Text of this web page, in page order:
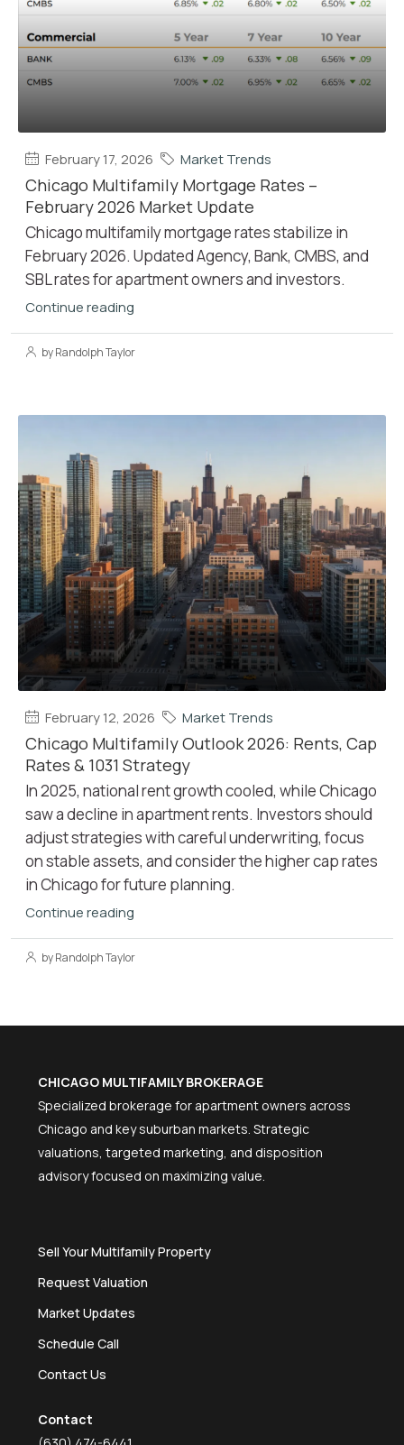
February 17, 2026 Market Trends
Chicago Multifamily Mortgage Rates –
February 2026 Market Update
Chicago multifamily mortgage rates stabilize in
February 2026. Updated Agency, Bank, CMBS, and
SBL rates for apartment owners and investors.
Continue reading
by Randolph Taylor
February 12, 2026 Market Trends
Chicago Multifamily Outlook 2026: Rents, Cap
Rates & 1031 Strategy
In 2025, national rent growth cooled, while Chicago
saw a decline in apartment rents. Investors should
adjust strategies with careful underwriting, focus
on stable assets, and consider the higher cap rates
in Chicago for future planning.
Continue reading
by Randolph Taylor
CHICAGO MULTIFAMILY BROKERAGE
Specialized brokerage for apartment owners across
Chicago and key suburban markets. Strategic
valuations, targeted marketing, and disposition
advisory focused on maximizing value.
Sell Your Multifamily Property
Request Valuation
Market Updates
Schedule Call
Contact Us
Contact